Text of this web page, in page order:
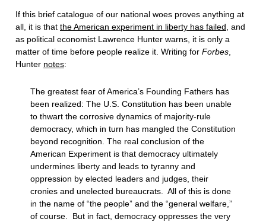
If this brief catalogue of our national woes proves anything at
all, it is that the American experiment in liberty has failed , and
as political economist Lawrence Hunter warns, it is only a
matter of time before people realize it. Writing for Forbes
Hunter notes:
The greatest fear of America’s Founding Fathers has
been realized: The U.S. Constitution has been unable
to thwart the corrosive dynamics of majority-rule
democracy, which in turn has mangled the Constitution
beyond recognition. The real conclusion of the
American Experiment is that democracy ultimately
undermines liberty and leads to tyranny and
oppression by elected leaders and judges, their
cronies and unelected bureaucrats. All of this is done
in the name of “the people” and the “general welfare,”
of course. But in fact, democracy oppresses the very